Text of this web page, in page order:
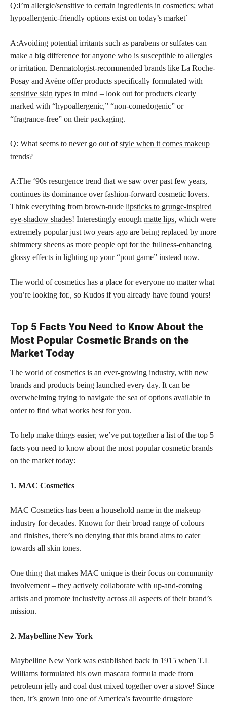
Q:I’m allergic/sensitive to certain ingredients in cosmetics; what
hypoallergenic-friendly options exist on today’s market`
A:Avoiding potential irritants such as parabens or sulfates can
make a big difference for anyone who is susceptible to allergies
or irritation. Dermatologist-recommended brands like La Roche-
Posay and Avène offerproducts specifically formulated with
sensitive skin types in mind – look out for products clearly
marked with “hypoallergenic,” “non-comedogenic” or
“fragrance-free” on their packaging.
Q: What seems to never go out ofstyle when it comes makeup
trends?
A:The ‘90s resurgence trend that we saw over past few years,
continues its dominance over fashion-forward cosmetic lovers.
Think everything from brown-nude lipsticks to grunge-inspired
eye-shadow shades! Interestingly enough matte lips, which were
extremely popular just two years ago are being replaced by more
shimmery sheens as more people opt for the fullness-enhancing
glossy effects in lighting up your “pout game” instead now.
The world of cosmetics has a place for everyone no matter what
you’re looking for., so Kudos if you already have found yours!
Top 5 Facts You Need to Know About the
Most Popular Cosmetic Brands on the
Market Today
The world of cosmetics is an ever-growing industry, with new
brands and products being launched every day. It can be
overwhelming trying to navigate the sea of options available in
order to find what works best for you.
To help make things easier, we’ve put together a list of the top 5
facts you need to know about the most popular cosmetic brands
on the market today:
1. MAC Cosmetics
MAC Cosmetics has been a household name in the makeup
industry for decades. Known for their broad range of colours
and finishes, there’s no denying that this brand aims to cater
towards all skin tones.
One thing that makes MAC unique is their focus on community
involvement – they actively collaborate with up-and-coming
artists and promote inclusivity across all aspects of their brand’s
mission.
2. Maybelline New York
Maybelline New York was established back in 1915 when T.L
Williams formulated his own mascara formula made from
petroleum jelly and coal dust mixed together over a stove! Since
then, it’s grown into one of America’s favourite drugstore